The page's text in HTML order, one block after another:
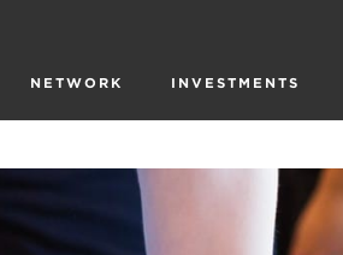
NETWORK INVESTMENTS